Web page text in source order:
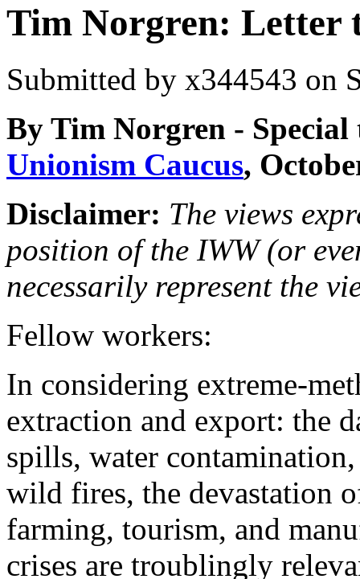
Tim Norgren: Letter
Submitted by x344543 on
By Tim Norgren -
Unionism Caucus,
Disclaimer: The views
position of the IWW (or
necessarily represent the
Fellow workers:
In considering extreme-
extraction and export: the
spills, water
wild fires, the devastation
farming, tourism, and
crises are troublingly